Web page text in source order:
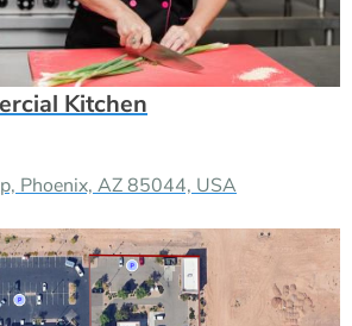
Kitchen
Phoenix, AZ 85044, USA